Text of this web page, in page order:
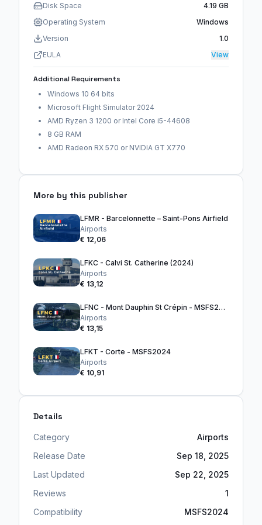
Disk Space
4.19 GB
Operating System
Windows
Version
1.0
EULA
View
Additional Requirements
Windows 10 64 bits
Microsoft Flight Simulator 2024
AMD Ryzen 3 1200 or Intel Core i5-44608
8 GB RAM
AMD Radeon RX 570 or NVIDIA GT X770
More by this publisher
LFMR - Barcelonnette – Saint-Pons Airfield
Airports
€ 12,06
LFKC - Calvi St. Catherine (2024)
Airports
€ 13,12
LFNC - Mont Dauphin St Crépin - MSFS2024
Airports
€ 13,15
LFKT - Corte - MSFS2024
Airports
€ 10,91
Details
Category
Airports
Release Date
Sep 18, 2025
Last Updated
Sep 22, 2025
Reviews
1
Compatibility
MSFS2024